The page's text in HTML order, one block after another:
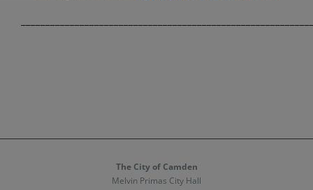
The City of Camden
Melvin Primas City Hall